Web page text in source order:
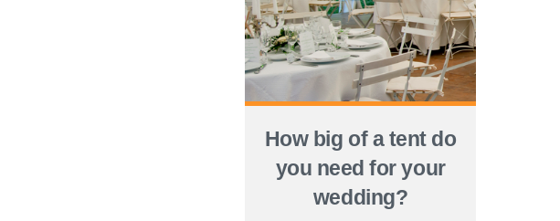
How big of a tent do
you need for your
wedding?